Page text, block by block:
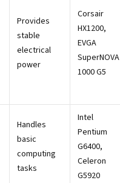
Provides
stable
electrical
power
Corsair
HX1200,
EVGA
SuperNOVA
1000 G5
Handles
basic
computing
tasks
Intel
Pentium
G6400,
Celeron
G5920